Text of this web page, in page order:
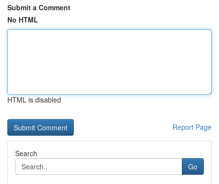
Submit a Comment
No HTML
HTML is disabled
Report Page
Search
Go